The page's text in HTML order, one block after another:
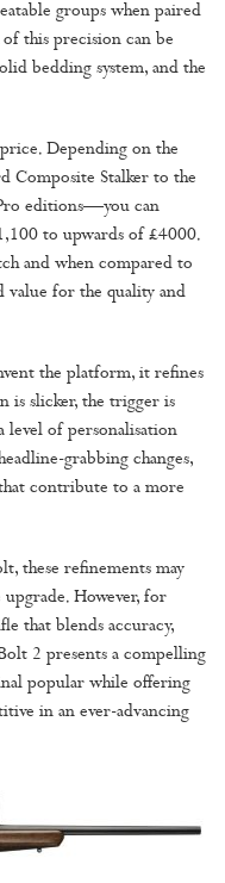
groups when paired
this precision can be
bedding system, and the
Depending on the
Composite Stalker to the
editions—you can
to upwards of £4000.
and when compared to
value for the quality and
the platform, it refines
is slicker, the trigger is
level of personalisation
grabbing changes,
contribute to a more
these refinements may
However, for
that blends accuracy,
2 presents a compelling
popular while offering
in an ever-advancing